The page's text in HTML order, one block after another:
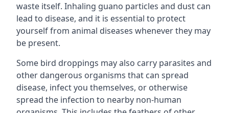
waste itself. Inhaling guano particles and dust can
lead to disease, and it is essential to protect
yourself from animal diseases whenever they may
be present.
Some bird droppings may also carry parasites and
other dangerous organisms that can spread
disease, infect you themselves, or otherwise
spread the infection to nearby non-human